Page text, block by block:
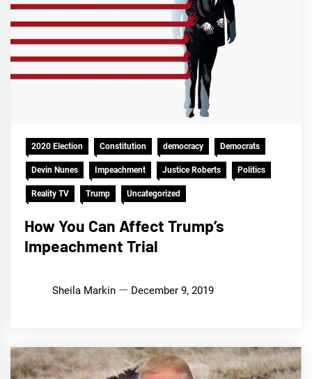
2020 Election Constitution democracy Democrats
Devin Nunes Impeachment Justice Roberts Politics
Reality TV Trump Uncategorized
How You Can Affect Trump’s
Impeachment Trial
Sheila Markin December 9, 2019